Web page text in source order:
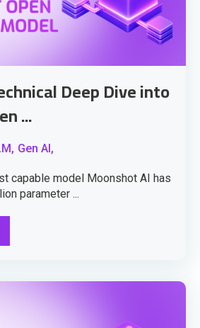
Deep Dive into
...
Gen AI,
capable model Moonshot AI has
parameter ...